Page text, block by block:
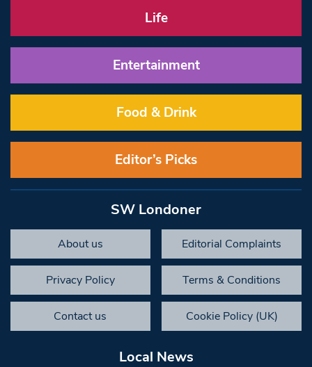
Life
Entertainment
Food & Drink
Editor’s Picks
SW Londoner
About us Editorial Complaints
Privacy Policy Terms & Conditions
Contact us Cookie Policy (UK)
Local News